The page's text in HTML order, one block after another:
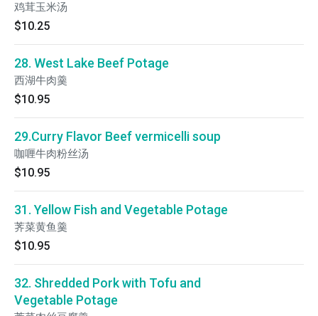
鸡茸玉米汤
$10.25
28. West Lake Beef Potage
西湖牛肉羹
$10.95
29.Curry Flavor Beef vermicelli soup
咖喱牛肉粉丝汤
$10.95
31. Yellow Fish and Vegetable Potage
荠菜黄鱼羹
$10.95
32. Shredded Pork with Tofu and
Vegetable Potage